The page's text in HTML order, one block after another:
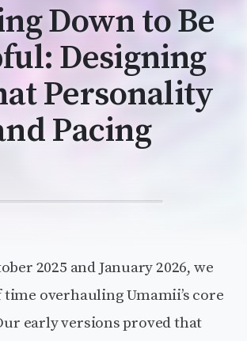
Down to Be
Designing
Personality
Pacing
2025 and January 2026, we
time overhauling Umamii’s core
early versions proved that